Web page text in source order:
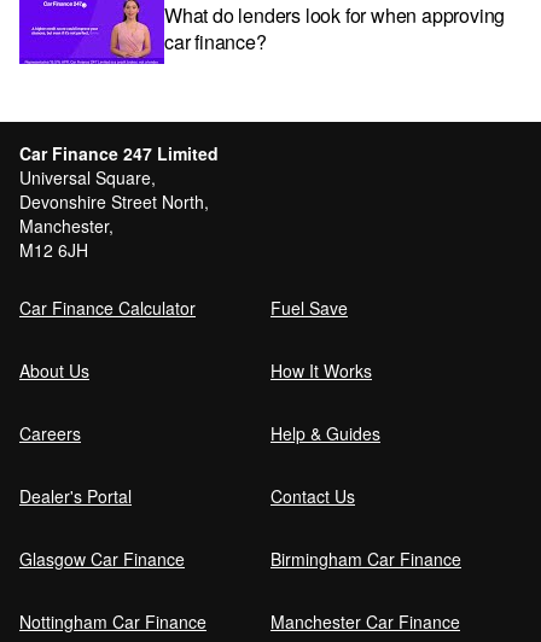
What do lenders look for when approving
car finance?
Car subscriptions: The pros and cons
explained
Guaranteed Future Value (GFV) Explained
What happens if I miss a car finance
Car Finance 247 Limited
Universal Square,
Devonshire Street North,
Manchester,
M12 6JH
Car Finance Calculator Fuel Save
About Us How It Works
Careers Help & Guides
Dealer's Portal Contact Us
Glasgow Car Finance Birmingham Car Finance
Nottingham Car Finance Manchester Car Finance